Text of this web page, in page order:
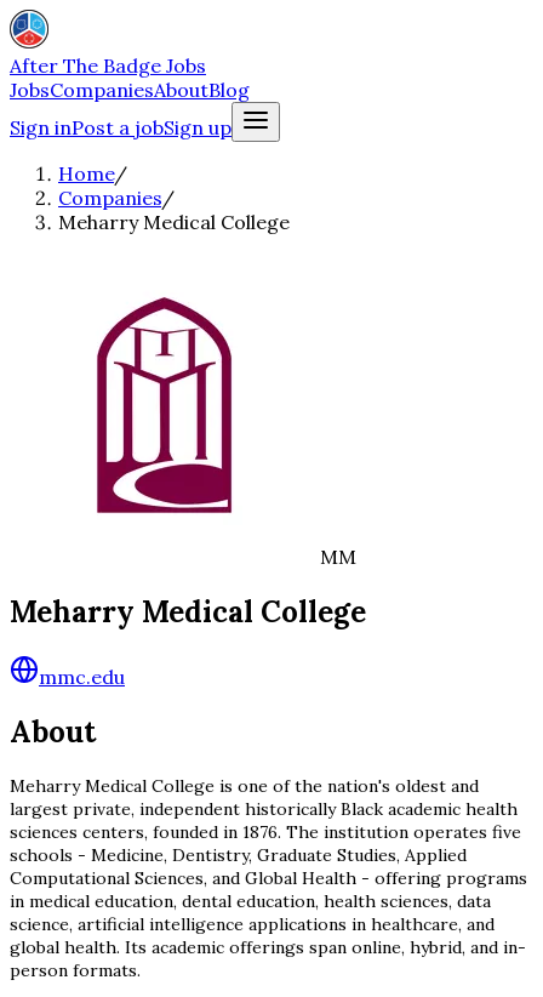
After The Badge Jobs
JobsCompaniesAboutBlog
Sign inPost a jobSign up
Home/
Companies/
Meharry Medical College
MM
Meharry Medical College
mmc.edu
About
Meharry Medical College is one of the nation's oldest and
largest private, independent historically Black academic health
sciences centers, founded in 1876. The institution operates five
schools - Medicine, Dentistry, Graduate Studies, Applied
Computational Sciences, and Global Health - offering programs
in medical education, dental education, health sciences, data
science, artificial intelligence applications in healthcare, and
global health. Its academic offerings span online, hybrid, and in-
person formats.